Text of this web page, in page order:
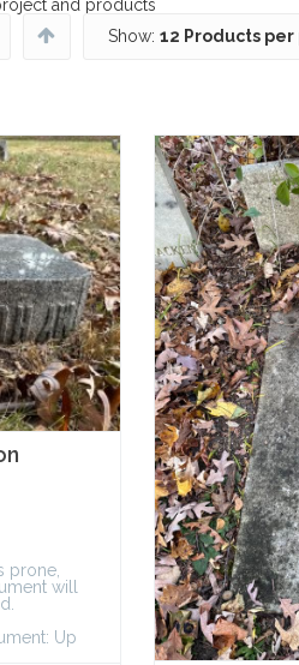
and products
Show: 12 Products per
prone,
will
Up